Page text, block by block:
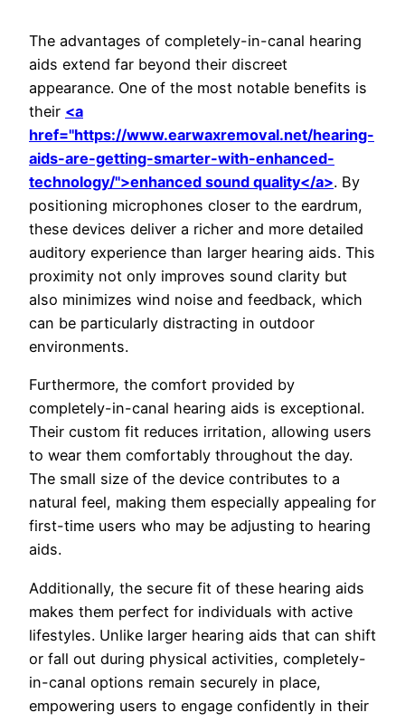
The advantages of completely-in-canal hearing
aids extend far beyond their discreet
appearance. One of the most notable benefits is
their <a
href="https://www.earwaxremoval.net/hearing-
aids-are-getting-smarter-with-enhanced-
technology/">enhanced sound quality</a>. By
positioning microphones closer to the eardrum,
these devices deliver a richer and more detailed
auditory experience than larger hearing aids. This
proximity not only improves sound clarity but
also minimizes wind noise and feedback, which
can be particularly distracting in outdoor
environments.
Furthermore, the comfort provided by
completely-in-canal hearing aids is exceptional.
Their custom fit reduces irritation, allowing users
to wear them comfortably throughout the day.
The small size of the device contributes to a
natural feel, making them especially appealing for
first-time users who may be adjusting to hearing
aids.
Additionally, the secure fit of these hearing aids
makes them perfect for individuals with active
lifestyles. Unlike larger hearing aids that can shift
or fall out during physical activities, completely-
in-canal options remain securely in place,
empowering users to engage confidently in their